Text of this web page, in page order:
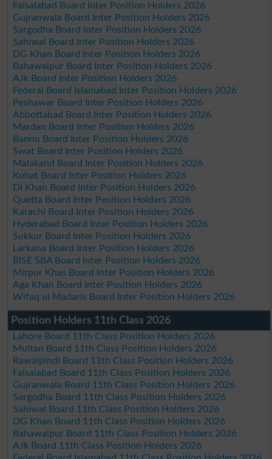
Faisalabad Board Inter Position Holders 2026
Gujranwala Board Inter Position Holders 2026
Sargodha Board Inter Position Holders 2026
Sahiwal Board Inter Position Holders 2026
DG Khan Board Inter Position Holders 2026
Bahawalpur Board Inter Position Holders 2026
AJk Board Inter Position Holders 2026
Federal Board Islamabad Inter Position Holders 2026
Peshawar Board Inter Position Holders 2026
Abbottabad Board Inter Position Holders 2026
Mardan Board Inter Position Holders 2026
Bannu Board Inter Position Holders 2026
Swat Board Inter Position Holders 2026
Malakand Board Inter Position Holders 2026
Kohat Board Inter Position Holders 2026
DI Khan Board Inter Position Holders 2026
Quetta Board Inter Position Holders 2026
Karachi Board Inter Position Holders 2026
Hyderabad Board Inter Position Holders 2026
Sukkur Board Inter Position Holders 2026
Larkana Board Inter Position Holders 2026
BISE SBA Board Inter Position Holders 2026
Mirpur Khas Board Inter Position Holders 2026
Aga Khan Board Inter Position Holders 2026
Wifaq ul Madaris Board Inter Position Holders 2026
Position Holders 11th Class 2026
Lahore Board 11th Class Position Holders 2026
Multan Board 11th Class Position Holders 2026
Rawalpindi Board 11th Class Position Holders 2026
Faisalabad Board 11th Class Position Holders 2026
Gujranwala Board 11th Class Position Holders 2026
Sargodha Board 11th Class Position Holders 2026
Sahiwal Board 11th Class Position Holders 2026
DG Khan Board 11th Class Position Holders 2026
Bahawalpur Board 11th Class Position Holders 2026
AJk Board 11th Class Position Holders 2026